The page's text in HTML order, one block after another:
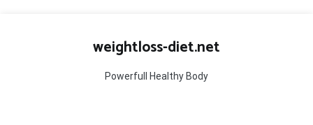
weightloss-diet.net
Powerfull Healthy Body